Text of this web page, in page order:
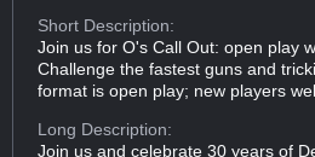
Short Description:
Join us for O's Call Out: open play
Challenge the fastest guns and
format is open play; new players
Long Description:
Join us and celebrate 30 years of